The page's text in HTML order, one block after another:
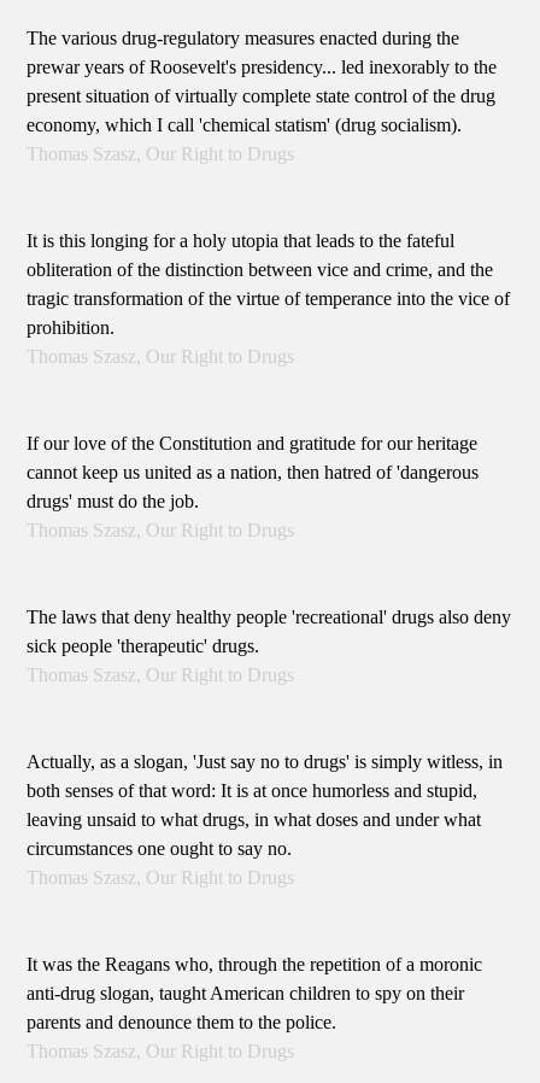
The various drug-regulatory measures enacted during the
prewar years of Roosevelt's presidency... led inexorably to the
present situation of virtually complete state control of the drug
economy, which I call 'chemical statism' (drug socialism).
Thomas Szasz, Our Right to Drugs
It is this longing for a holy utopia that leads to the fateful
obliteration of the distinction between vice and crime, and the
tragic transformation of the virtue of temperance into the vice of
prohibition.
Thomas Szasz, Our Right to Drugs
If our love of the Constitution and gratitude for our heritage
cannot keep us united as a nation, then hatred of 'dangerous
drugs' must do the job.
Thomas Szasz, Our Right to Drugs
The laws that deny healthy people 'recreational' drugs also deny
sick people 'therapeutic' drugs.
Thomas Szasz, Our Right to Drugs
Actually, as a slogan, 'Just say no to drugs' is simply witless, in
both senses of that word: It is at once humorless and stupid,
leaving unsaid to what drugs, in what doses and under what
circumstances one ought to say no.
Thomas Szasz, Our Right to Drugs
It was the Reagans who, through the repetition of a moronic
anti-drug slogan, taught American children to spy on their
parents and denounce them to the police.
Thomas Szasz, Our Right to Drugs